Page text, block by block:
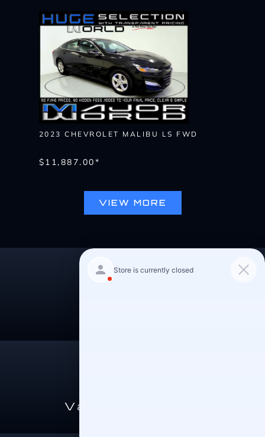
2023 CHEVROLET MALIBU LS FWD
$11,887.00*
VIEW MORE
Value A Trade-In